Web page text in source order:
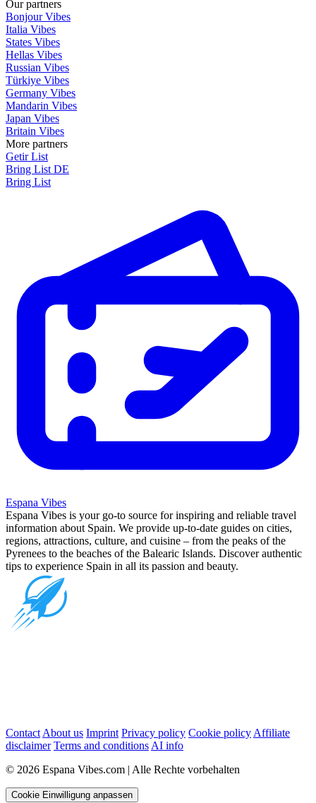
Our partners
Bonjour Vibes
Italia Vibes
States Vibes
Hellas Vibes
Russian Vibes
Türkiye Vibes
Germany Vibes
Mandarin Vibes
Japan Vibes
Britain Vibes
More partners
Getir List
Bring List DE
Bring List
Espana Vibes
Espana Vibes is your go-to source for inspiring and reliable travel
information about Spain. We provide up-to-date guides on cities,
regions, attractions, culture, and cuisine – from the peaks of the
Pyrenees to the beaches of the Balearic Islands. Discover authentic
tips to experience Spain in all its passion and beauty.
Contact About us Imprint Privacy policy Cookie policy Affiliate
disclaimer Terms and conditions AI info
© 2026 Espana Vibes.com | Alle Rechte vorbehalten
Cookie Einwilligung anpassen